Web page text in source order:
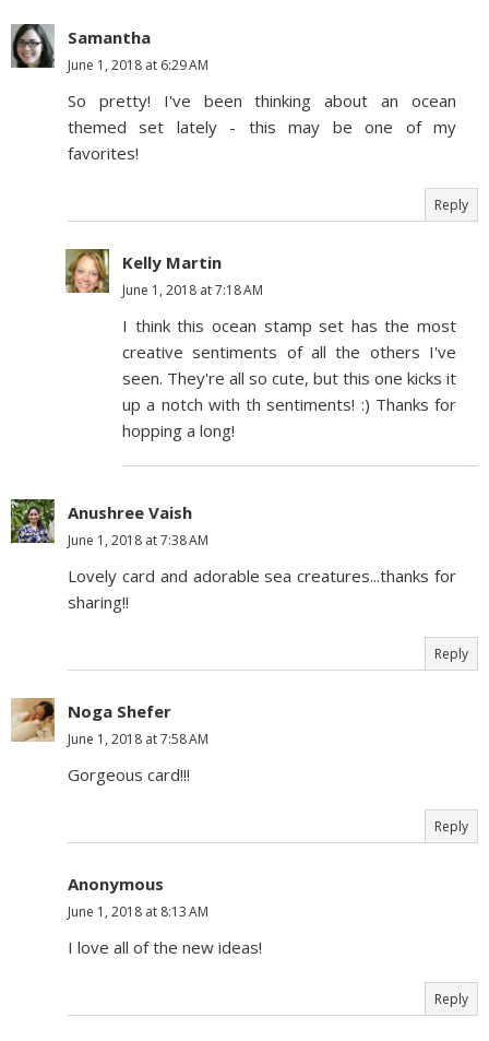
Samantha
June 1, 2018 at 6:29 AM
So pretty! I've been thinking about an ocean
themed set lately - this may be one of my
favorites!
Reply
Kelly Martin
June 1, 2018 at 7:18 AM
I think this ocean stamp set has the most
creative sentiments of all the others I've
seen. They're all so cute, but this one kicks it
up a notch with th sentiments! :) Thanks for
hopping a long!
Anushree Vaish
June 1, 2018 at 7:38 AM
Lovely card and adorable sea creatures...thanks for
sharing!!
Reply
Noga Shefer
June 1, 2018 at 7:58 AM
Gorgeous card!!!
Reply
Anonymous
June 1, 2018 at 8:13 AM
I love all of the new ideas!
Reply